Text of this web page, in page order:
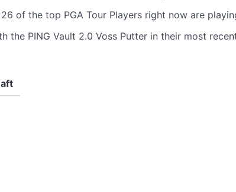
of the top PGA Tour Players right now are
the PING Vault 2.0 Voss Putter in their most